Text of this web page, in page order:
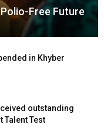
Free Future
in Khyber
outstanding
Talent Test